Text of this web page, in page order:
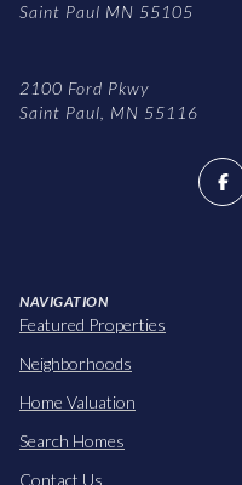
Saint Paul MN 55105
2100 Ford Pkwy
Saint Paul, MN 55116
NAVIGATION
Featured Properties
Neighborhoods
Home Valuation
Search Homes
Contact Us